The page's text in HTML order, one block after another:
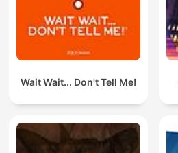
Wait Wait... Don't Tell Me!